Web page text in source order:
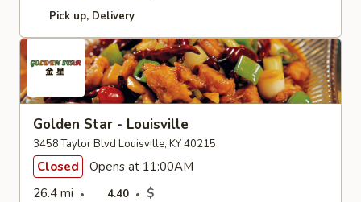
Pick up Delivery
Golden Star - Louisville
3458 Taylor Blvd Louisville, KY 40215
Closed
Opens at 11:00AM
26.4 mi
4.40 $